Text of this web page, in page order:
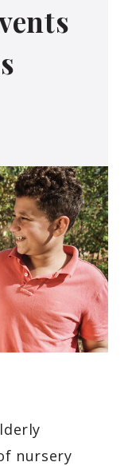
nursery